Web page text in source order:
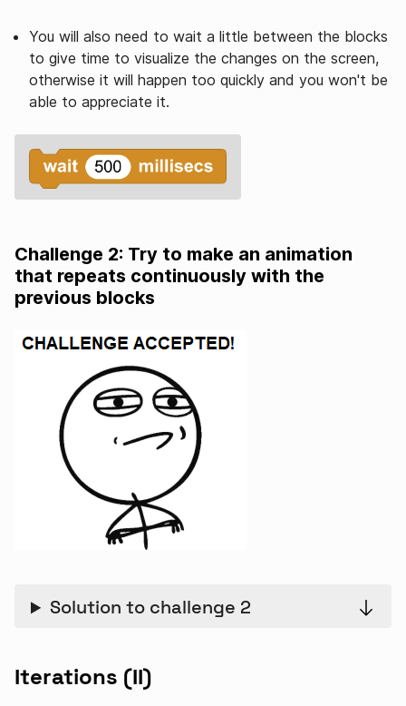
You will also need to wait a little between the blocks
to give time to visualize the changes on the screen,
otherwise it will happen too quickly and you won't be
able to appreciate it.
Challenge 2: Try to make an animation
that repeats continuously with the
previous blocks
Solution to challenge 2
Iterations (II)